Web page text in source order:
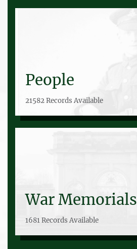
People
21582 Records Available
War Memorials
1681 Records Available